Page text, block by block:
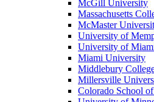
McGill University
Massachusetts
McMaster
University of
University of
Miami University
Middlebury
Millersville
Colorado School